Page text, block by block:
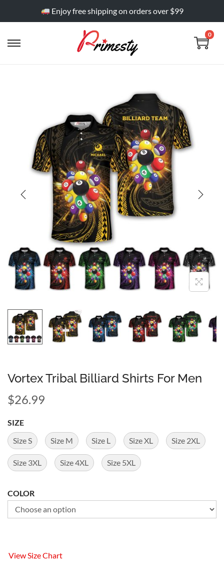
Enjoy free shipping on orders over $99
0
Vortex Tribal Billiard Shirts For Men
$26.99
SIZE
Size S
Size M Size L Size XL Size 2XL
Size 3XL Size 4XL Size 5XL
COLOR
View Size Chart